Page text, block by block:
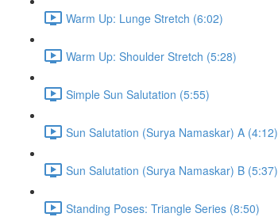
Warm Up: Lunge Stretch (6:02)
Warm Up: Shoulder Stretch (5:28)
Simple Sun Salutation (5:55)
Sun Salutation (Surya Namaskar) A (4:12)
Sun Salutation (Surya Namaskar) B (5:37)
Standing Poses: Triangle Series (8:50)